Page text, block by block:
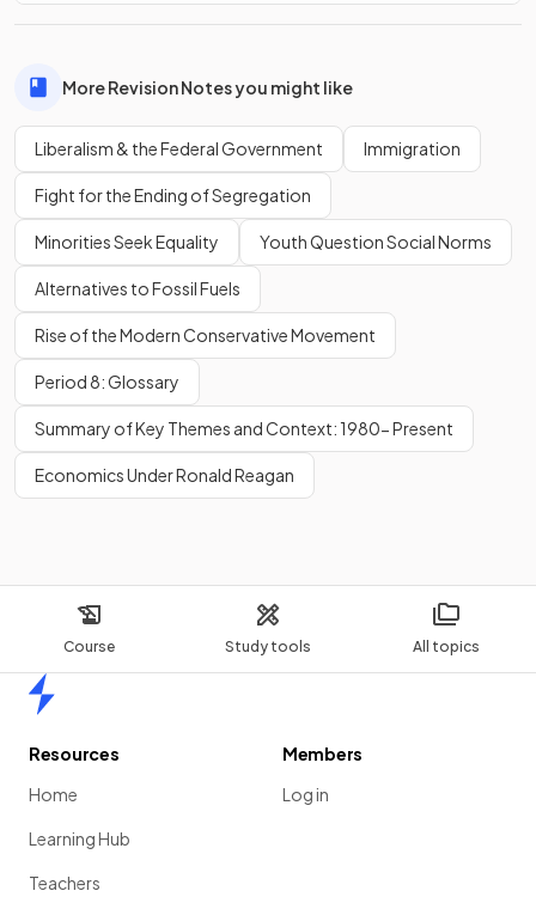
Course Study tools All topics
More Revision Notes you might like
Liberalism & the Federal Government Immigration
Fight for the Ending of Segregation
Minorities Seek Equality Youth Question Social Norms
Alternatives to Fossil Fuels
Rise of the Modern Conservative Movement
Period 8: Glossary
Summary of Key Themes and Context: 1980- Present
Economics Under Ronald Reagan
Resources
Home
Learning Hub
Teachers
Members
Log in